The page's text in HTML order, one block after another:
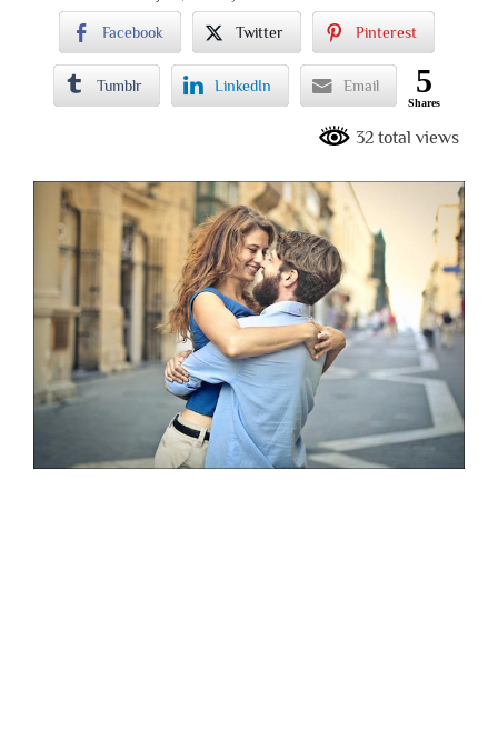
Facebook Twitter Pinterest
Tumblr LinkedIn Email 5
Shares
32 total views